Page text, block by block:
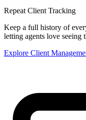
Repeat Client Tracking
Keep a full history of
letting agents love seeing
Explore Client